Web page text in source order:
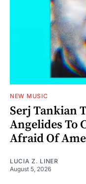
NEW MUSIC
Serj Tankian
Angelides To
Afraid Of
LUCIA Z. LINER
August 5, 2026